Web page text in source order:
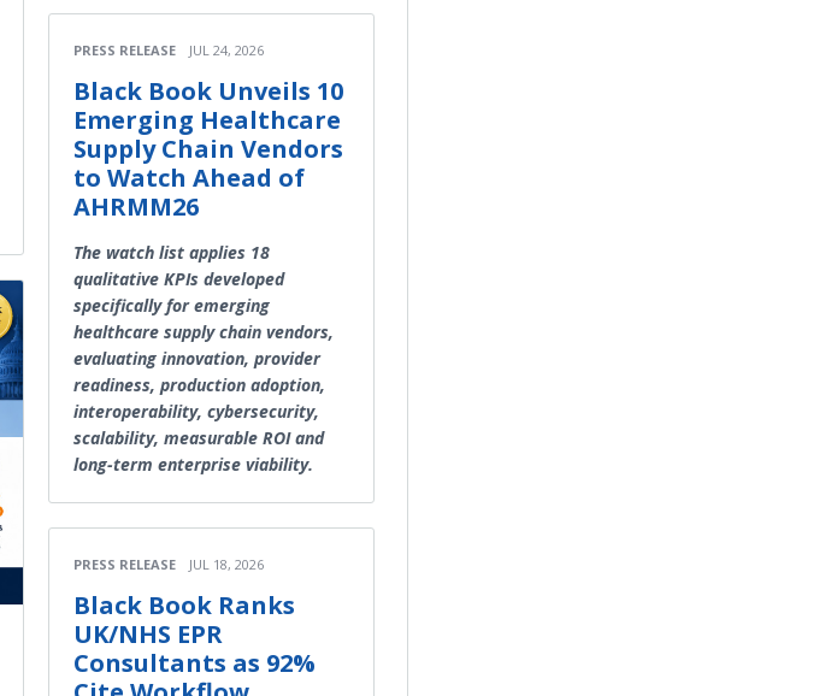
PRESS RELEASE JUL 24, 2026
Black Book Unveils 10
Emerging Healthcare
Supply Chain Vendors
to Watch Ahead of
AHRMM26
The watch list applies 18
qualitative KPIs developed
specifically for emerging
healthcare supply chain vendors,
evaluating innovation, provider
readiness, production adoption,
interoperability, cybersecurity,
scalability, measurable ROI and
long-term enterprise viability.
PRESS RELEASE JUL 18, 2026
Black Book Ranks
UK/NHS EPR
Consultants as 92%